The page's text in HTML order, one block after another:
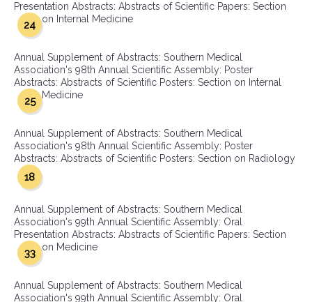
Presentation Abstracts: Abstracts of Scientific Papers: Section
on Internal Medicine
24
Annual Supplement of Abstracts: Southern Medical
Association's 98th Annual Scientific Assembly: Poster
Abstracts: Abstracts of Scientific Posters: Section on Internal
Medicine
25
Annual Supplement of Abstracts: Southern Medical
Association's 98th Annual Scientific Assembly: Poster
Abstracts: Abstracts of Scientific Posters: Section on Radiology
18
Annual Supplement of Abstracts: Southern Medical
Association's 99th Annual Scientific Assembly: Oral
Presentation Abstracts: Abstracts of Scientific Papers: Section
on Medicine
33
Annual Supplement of Abstracts: Southern Medical
Association's 99th Annual Scientific Assembly: Oral